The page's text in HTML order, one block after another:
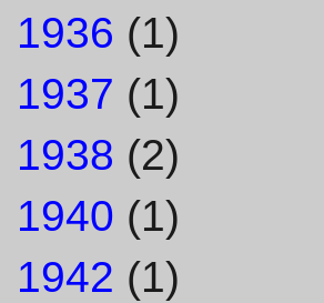
1936 (1)
1937 (1)
1938 (2)
1940 (1)
1942 (1)